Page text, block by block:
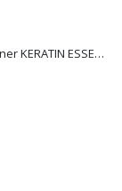
Helida Nourishng Hair Conditioner KERATIN ESSENCE